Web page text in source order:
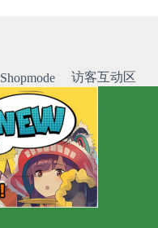
Shopmode 访客互动区